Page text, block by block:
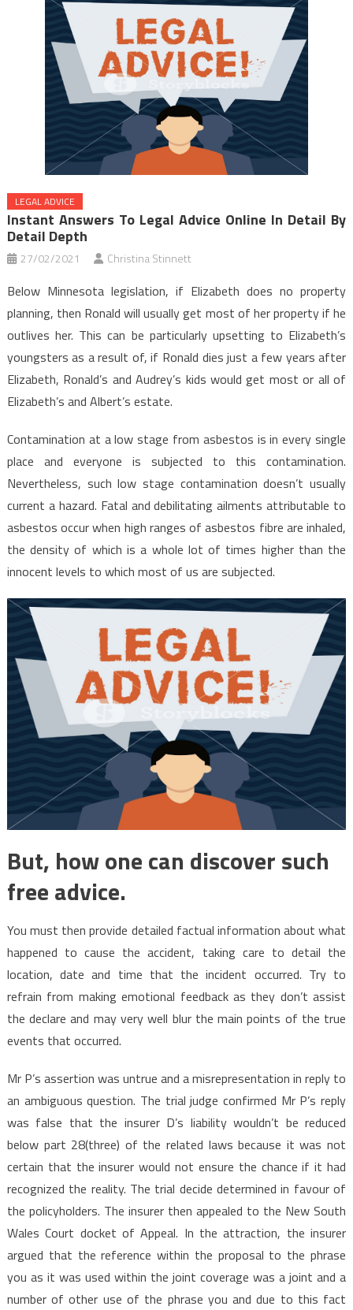
LEGAL ADVICE
Instant Answers To Legal Advice Online In Detail By
Detail Depth
27/02/2021 Christina Stinnett
Below Minnesota legislation, if Elizabeth does no property
planning, then Ronald will usually get most of her property if he
outlives her. This can be particularly upsetting to Elizabeth’s
youngsters as a result of, if Ronald dies just a few years after
Elizabeth, Ronald’s and Audrey’s kids would get most or all of
Elizabeth’s and Albert’s estate.
Contamination at a low stage from asbestos is in every single
place and everyone is subjected to this contamination.
Nevertheless, such low stage contamination doesn’t usually
current a hazard. Fatal and debilitating ailments attributable to
asbestos occur when high ranges of asbestos fibre are inhaled,
the density of which is a whole lot of times higher than the
innocent levels to which most of us are subjected.
But, how one can discover such
free advice.
You must then provide detailed factual information about what
happened to cause the accident, taking care to detail the
location, date and time that the incident occurred. Try to
refrain from making emotional feedback as they don’t assist
the declare and may very well blur the main points of the true
events that occurred.
Mr P’s assertion was untrue and a misrepresentation in reply to
an ambiguous question. The trial judge confirmed Mr P’s reply
was false that the insurer D’s liability wouldn’t be reduced
below part 28(three) of the related laws because it was not
certain that the insurer would not ensure the chance if it had
recognized the reality. The trial decide determined in favour of
the policyholders. The insurer then appealed to the New South
Wales Court docket of Appeal. In the attraction, the insurer
argued that the reference within the proposal to the phrase
you as it was used within the joint coverage was a joint and a
number of other use of the phrase you and due to this fact